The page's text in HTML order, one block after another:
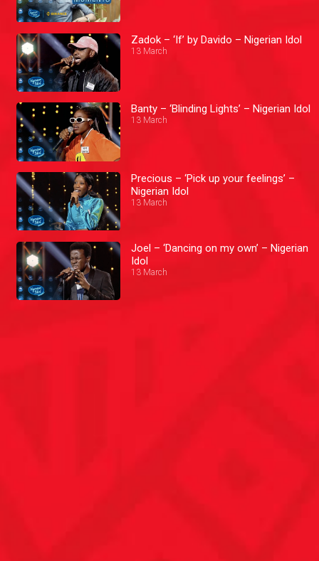
Zadok – ‘If’ by Davido – Nigerian Idol
13 March
Banty – ‘Blinding Lights’ – Nigerian Idol
13 March
Precious – ‘Pick up your feelings’ –
Nigerian Idol
13 March
Joel – ‘Dancing on my own’ – Nigerian
Idol
13 March